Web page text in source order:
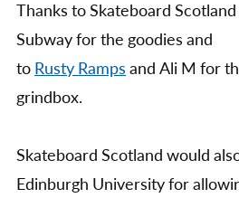
Thanks to Skateboard
Subway for the goodies and
to Rusty Ramps and Ali M for
grindbox.
Skateboard Scotland would
Edinburgh University for